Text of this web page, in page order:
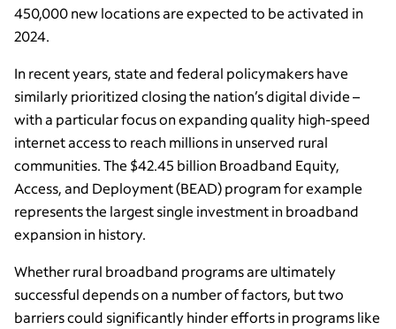
450,000 new locations are expected to be activated in
2024.
In recent years, state and federal policymakers have
similarly prioritized closing the nation’s digital divide –
with a particular focus on expanding quality high-speed
internet access to reach millions in unserved rural
communities. The $42.45 billion Broadband Equity,
Access, and Deployment (BEAD) program for example
represents the largest single investment in broadband
expansion in history.
Whether rural broadband programs are ultimately
successful depends on a number of factors, but two
barriers could significantly hinder efforts in programs like